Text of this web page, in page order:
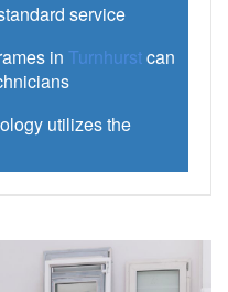
service
in Turnhurstcan
utilizes the